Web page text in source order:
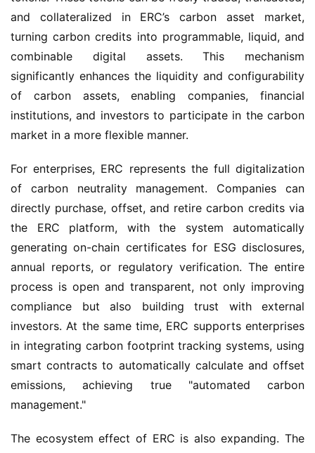
and collateralized in ERC’s carbon asset market,
turning carbon credits into programmable, liquid, and
combinable digital assets. This mechanism
significantly enhances the liquidity and configurability
of carbon assets, enabling companies, financial
institutions, and investors to participate in the carbon
market in a more flexible manner.
For enterprises, ERC represents the full digitalization
of carbon neutrality management. Companies can
directly purchase, offset, and retire carbon credits via
the ERC platform, with the system automatically
generating on-chain certificates for ESG disclosures,
annual reports, or regulatory verification. The entire
process is open and transparent, not only improving
compliance but also building trust with external
investors. At the same time, ERC supports enterprises
in integrating carbon footprint tracking systems, using
smart contracts to automatically calculate and offset
emissions, achieving true "automated carbon
management."
The ecosystem effect of ERC is also expanding. The